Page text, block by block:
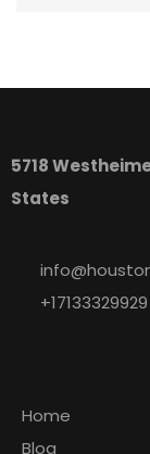
5718
States
+17133329929
Home
Blog